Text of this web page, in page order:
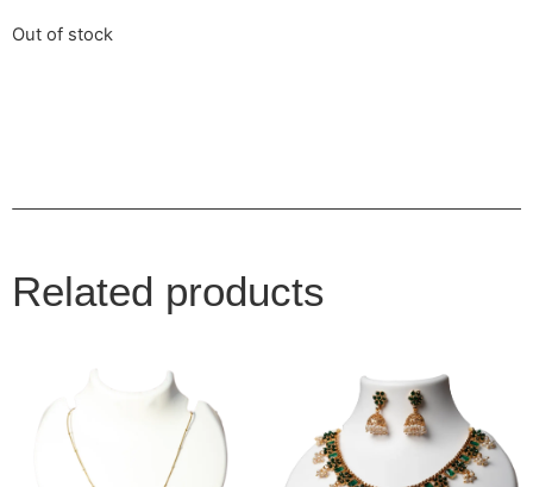
Out of stock
Related products